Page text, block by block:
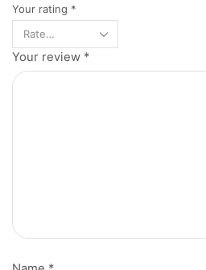
Your rating *
Your review *